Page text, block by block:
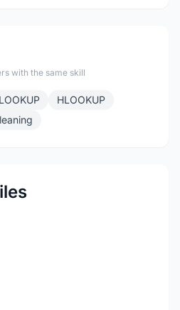
with the same skill
HLOOKUP